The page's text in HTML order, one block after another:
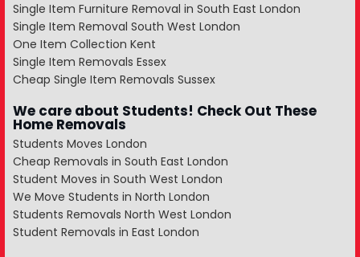
Single Item Furniture Removal in South East London
Single Item Removal South West London
One Item Collection Kent
Single Item Removals Essex
Cheap Single Item Removals Sussex
We care about Students! Check Out These
Home Removals
Students Moves London
Cheap Removals in South East London
Student Moves in South West London
We Move Students in North London
Students Removals North West London
Student Removals in East London